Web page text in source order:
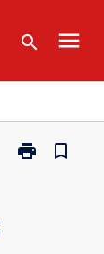
search menu
print
Print
bookmark_border